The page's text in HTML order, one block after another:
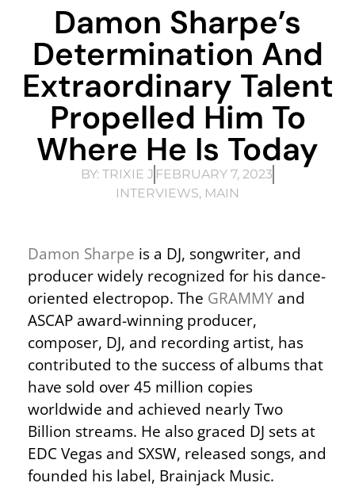
Damon Sharpe’s
Determination And
Extraordinary Talent
Propelled Him To
Where He Is Today
BY: TRIXIE J FEBRUARY 7, 2023
INTERVIEWS, MAIN
Damon Sharpe is a DJ, songwriter, and
producer widely recognized for his dance-
oriented electropop. The GRAMMY and
ASCAP award-winning producer,
composer, DJ, and recording artist, has
contributed to the success of albums that
have sold over 45 million copies
worldwide and achieved nearly Two
Billion streams. He also graced DJ sets at
EDC Vegas and SXSW, released songs, and
founded his label, Brainjack Music.